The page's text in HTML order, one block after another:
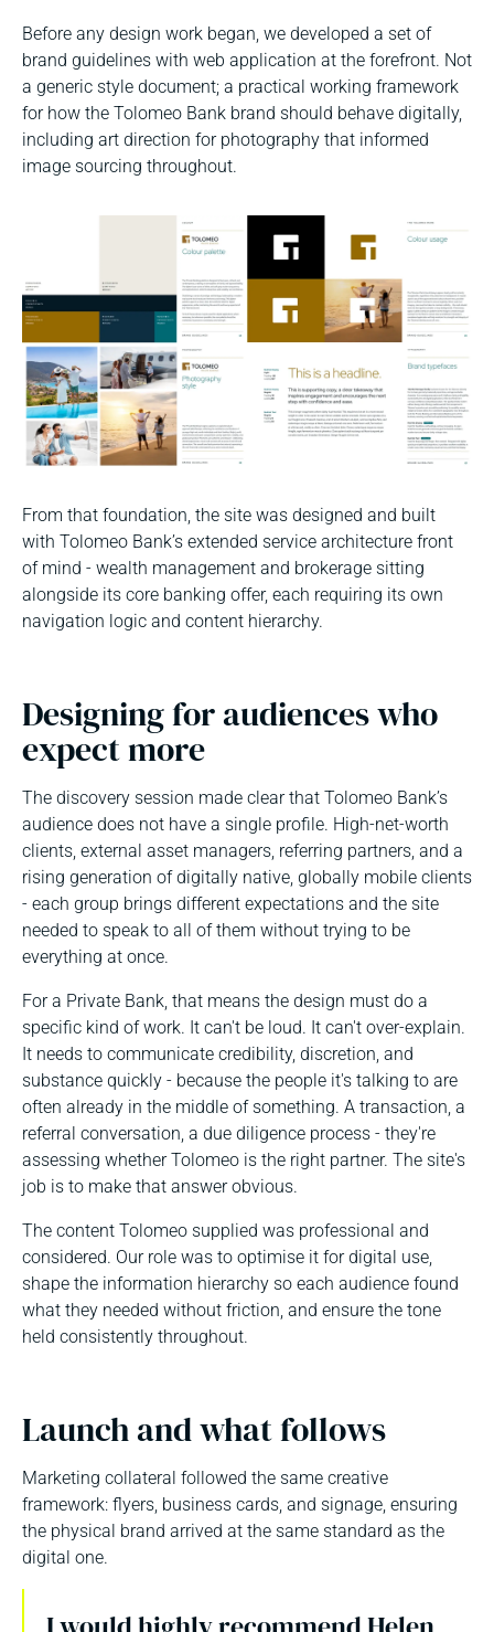
Before any design work began, we developed a set of
brand guidelines with web application at the forefront. Not
a generic style document; a practical working framework
for how the Tolomeo Bank brand should behave digitally,
including art direction for photography that informed
image sourcing throughout.
From that foundation, the site was designed and built
with Tolomeo Bank’s extended service architecture front
of mind - wealth management and brokerage sitting
alongside its core banking offer, each requiring its own
navigation logic and content hierarchy.
Designing for audiences who
expect more
The discovery session made clear that Tolomeo Bank’s
audience does not have a single profile. High-net-worth
clients, external asset managers, referring partners, and a
rising generation of digitally native, globally mobile clients
- each group brings different expectations and the site
needed to speak to all of them without trying to be
everything at once.
For a Private Bank, that means the design must do a
specific kind of work. It can't be loud. It can't over-explain.
It needs to communicate credibility, discretion, and
substance quickly - because the people it's talking to are
often already in the middle of something. A transaction, a
referral conversation, a due diligence process - they're
assessing whether Tolomeo is the right partner. The site's
job is to make that answer obvious.
The content Tolomeo supplied was professional and
considered. Our role was to optimise it for digital use,
shape the information hierarchy so each audience found
what they needed without friction, and ensure the tone
held consistently throughout.
Launch and what follows
Marketing collateral followed the same creative
framework: flyers, business cards, and signage, ensuring
the physical brand arrived at the same standard as the
digital one.